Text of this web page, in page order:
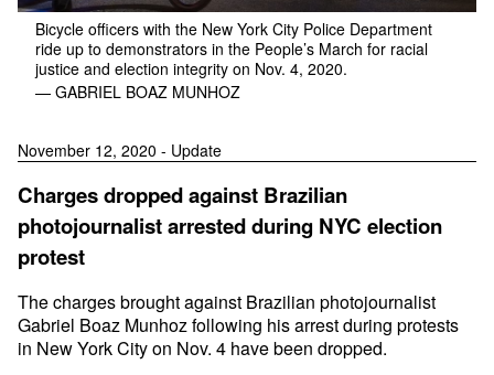
Bicycle officers with the New York City Police Department
ride up to demonstrators in the People’s March for racial
justice and election integrity on Nov. 4, 2020.
— GABRIEL BOAZ MUNHOZ
November 12, 2020 - Update
Charges dropped against Brazilian
photojournalist arrested during NYC election
protest
The charges brought against Brazilian photojournalist
Gabriel Boaz Munhoz following his arrest during protests
in New York City on Nov. 4 have been dropped.